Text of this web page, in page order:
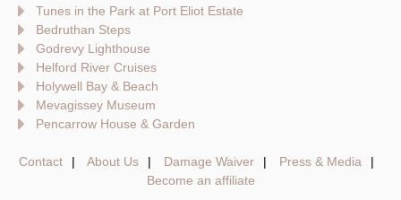
Tunes in the Park at Port Eliot Estate
Bedruthan Steps
Godrevy Lighthouse
Helford River Cruises
Holywell Bay & Beach
Mevagissey Museum
Pencarrow House & Garden
Contact About Us Damage Waiver
Press & Media
Become an affiliate